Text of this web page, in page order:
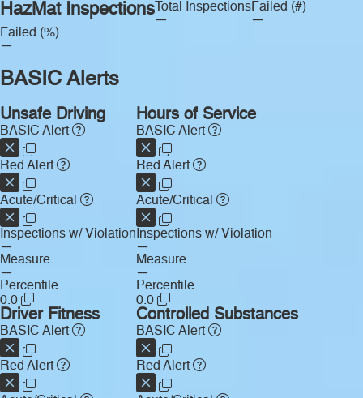
HazMat Inspections Total Inspections
—
Failed (#)
—
Failed (%)
—
BASIC Alerts
Unsafe Driving
BASIC Alert
Red Alert
Acute/Critical
Inspections w/ Violation
—
Measure
—
Percentile
0.0
Hours of Service
BASIC Alert
Red Alert
Acute/Critical
Inspections w/ Violation
—
Measure
—
Percentile
0.0
Driver Fitness
BASIC Alert
Red Alert
Controlled Substances
BASIC Alert
Red Alert